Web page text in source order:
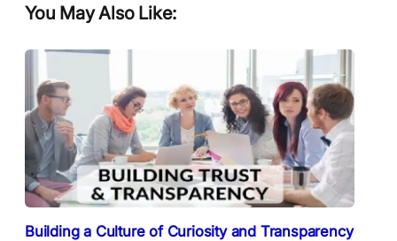
You May Also Like:
Building a Culture of Curiosity and Transparency